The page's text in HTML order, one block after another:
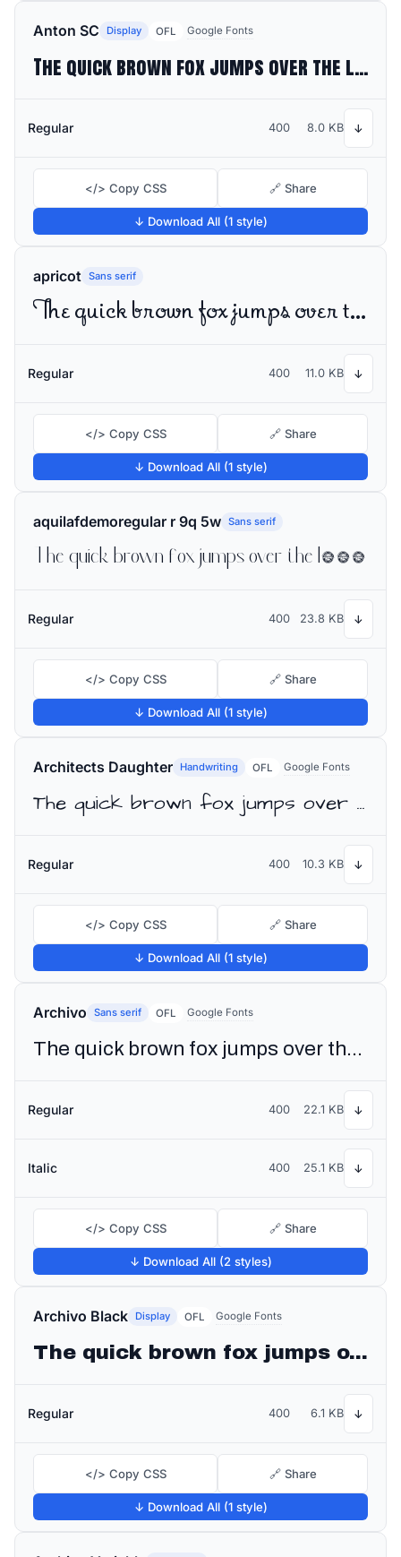
Anton SC Display OFL Google Fonts
The quick brown fox jumps over the lazy dog
Regular 400 8.0 KB ↓
</> Copy CSS 🔗 Share
↓ Download All (1 style)
apricot Sans serif
The quick brown fox jumps over the lazy dog
Regular 400 11.0 KB ↓
</> Copy CSS 🔗 Share
↓ Download All (1 style)
aquilafdemoregular r 9q 5w Sans serif
The quick brown fox jumps over the lazy dog
Regular 400 23.8 KB ↓
</> Copy CSS 🔗 Share
↓ Download All (1 style)
Architects Daughter Handwriting OFL Google Fonts
The quick brown fox jumps over the lazy dog
Regular 400 10.3 KB ↓
</> Copy CSS 🔗 Share
↓ Download All (1 style)
Archivo Sans serif OFL Google Fonts
The quick brown fox jumps over the lazy dog
Regular 400 22.1 KB ↓
Italic 400 25.1 KB ↓
</> Copy CSS 🔗 Share
↓ Download All (2 styles)
Archivo Black Display OFL Google Fonts
The quick brown fox jumps over the lazy dog
Regular 400 6.1 KB ↓
</> Copy CSS 🔗 Share
↓ Download All (1 style)